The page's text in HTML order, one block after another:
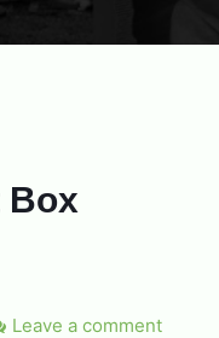
Box
Leave a comment